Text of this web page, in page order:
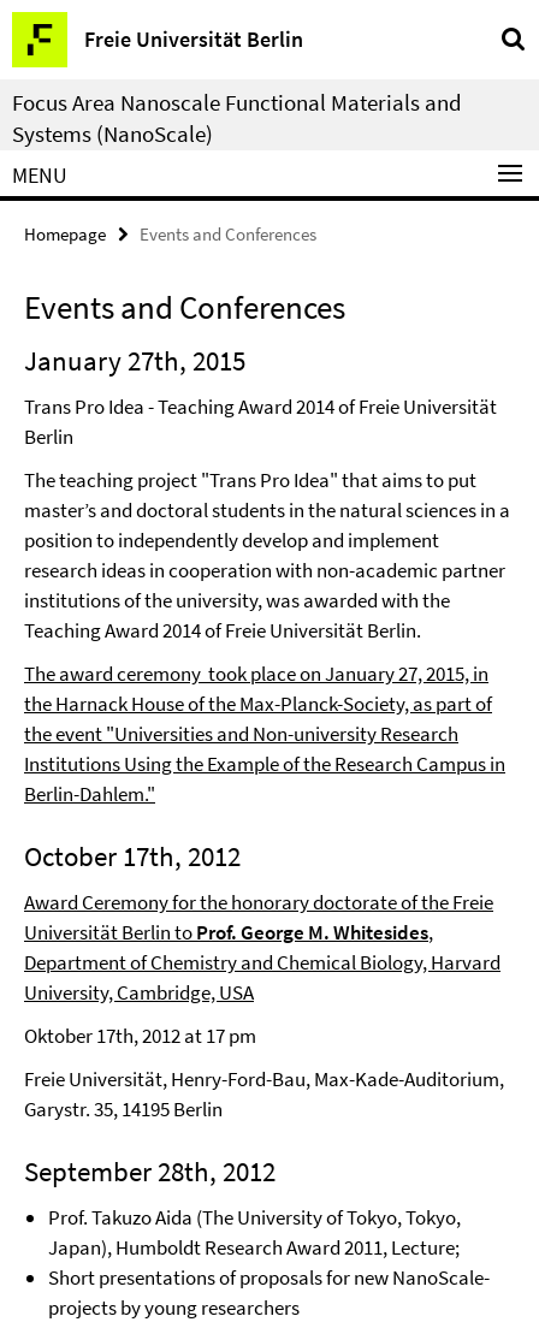
Springe
direkt
zu
Inhalt
Freie Universität Berlin
Service
Navigation
Focus Area Nanoscale Functional Materials and
Systems (NanoScale)
MENU
Homepage Events and Conferences
Events and Conferences
January 27th, 2015
Trans Pro Idea - Teaching Award 2014 of Freie Universität
Berlin
The teaching project "Trans Pro Idea" that aims to put
master’s and doctoral students in the natural sciences in a
position to independently develop and implement
research ideas in cooperation with non-academic partner
institutions of the university, was awarded with the
Teaching Award 2014 of Freie Universität Berlin.
The award ceremony took place on January 27, 2015, in
the Harnack House of the Max-Planck-Society, as part of
the event "Universities and Non-university Research
Institutions Using the Example of the Research Campus in
Berlin-Dahlem."
October 17th, 2012
Award Ceremony for the honorary doctorate of the Freie
Universität Berlin toProf. George M. Whitesides,
Department of Chemistry and Chemical Biology, Harvard
University, Cambridge, USA
Oktober 17th, 2012 at 17 pm
Freie Universität, Henry-Ford-Bau, Max-Kade-Auditorium,
Garystr. 35, 14195 Berlin
September 28th, 2012
Prof. Takuzo Aida (The University of Tokyo, Tokyo,
Japan), Humboldt Research Award 2011, Lecture;
Short presentations of proposals for new NanoScale-
projects by young researchers